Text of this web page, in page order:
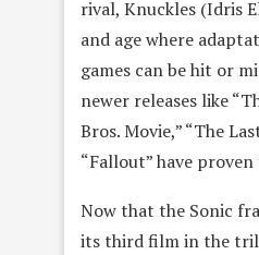
rival, Knuckles (Idris
and age where
games can be hit or
newer releases like
Bros. Movie,” “The
“Fallout” have
Now that the Sonic
its third film in the